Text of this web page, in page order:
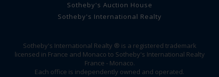
Sotheby's Auction House
Sotheby's International Realty
Sotheby's International Realty ® is a registered trademark
licensed in France and Monaco to Sotheby's International Realty
France - Monaco.
Each office is independently owned and operated.